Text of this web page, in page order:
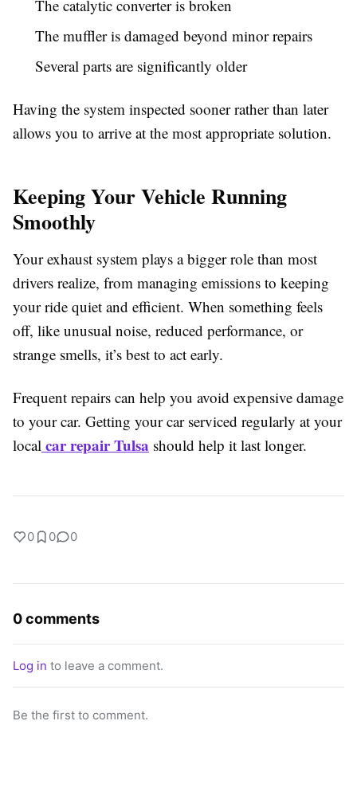
The catalytic converter is broken
The muffler is damaged beyond minor repairs
Several parts are significantly older
Having the system inspected sooner rather than later
allows you to arrive at the most appropriate solution.
Keeping Your Vehicle Running
Smoothly
Your exhaust system plays a bigger role than most
drivers realize, from managing emissions to keeping
your ride quiet and efficient. When something feels
off, like unusual noise, reduced performance, or
strange smells, it’s best to act early.
Frequent repairs can help you avoid expensive damage
to your car. Getting your car serviced regularly at your
local car repair Tulsa should help it last longer.
0 0 0
0 comments
Log in to leave a comment.
Be the first to comment.